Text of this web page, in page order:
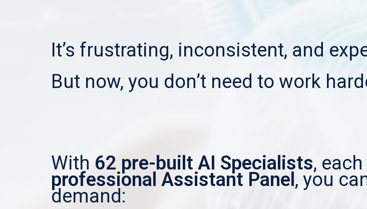
It’s frustrating, inconsistent, and
But now, you don’t need to work
With 62 pre-built AI Specialists,
professional Assistant Panel , you
demand: